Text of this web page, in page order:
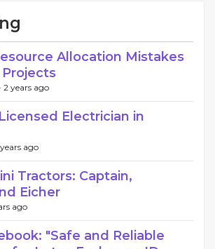
Allocation Mistakes
2 years ago
Electrician in
ago
Tractors: Captain,
Eicher
ago
"Safe and Reliable